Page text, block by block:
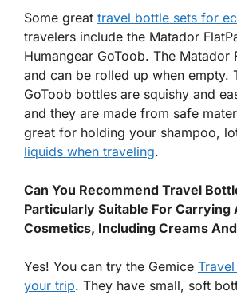
Some great travel bottle sets for
travelers include the Matador
Humangear GoToob. The Matador
and can be rolled up when empty.
GoToob bottles are squishy and
and they are made from safe
great for holding your shampoo,
liquids when traveling.
Can You Recommend Travel
Particularly Suitable For Carrying
Cosmetics, Including Creams
Yes! You can try the Gemice
your trip. They have small, soft